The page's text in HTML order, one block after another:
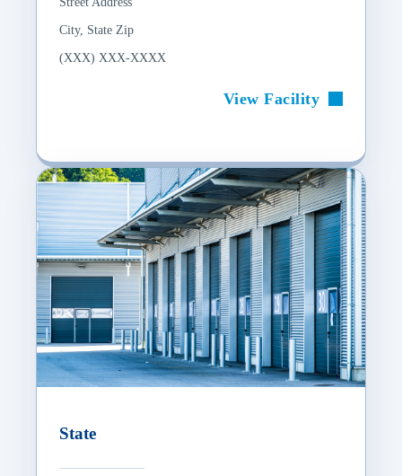
City, State Zip
(XXX) XXX-XXXX
View Facility
State